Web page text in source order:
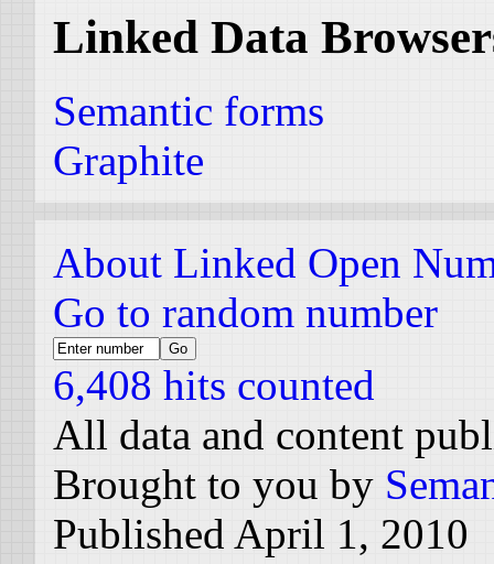
Linked Data
Semantic forms
Graphite
About Linked Open
Go to random number
6,408 hits counted
All data and content
Brought to you by
Published April 1, 2010